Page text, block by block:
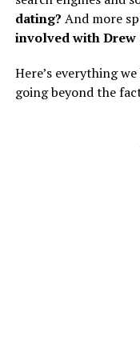
dating? And more
involved with Drew
Here’s everything
going beyond the